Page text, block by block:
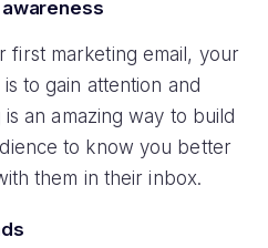
first marketing email, your
to gain attention and
is an amazing way to build
to know you better
them in their inbox.